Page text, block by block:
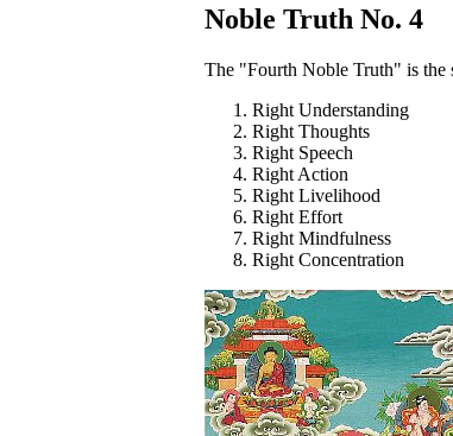
Noble Truth No. 4
The "Fourth Noble Truth" is
Right Understanding
Right Thoughts
Right Speech
Right Action
Right Livelihood
Right Effort
Right Mindfulness
Right Concentration